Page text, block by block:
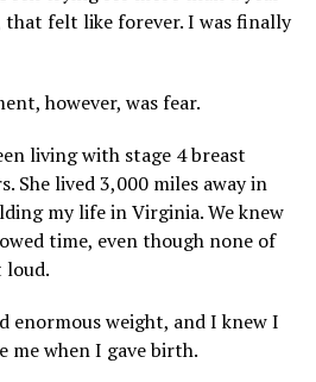
that felt like forever. I was finally
however, was fear.
living with stage 4 breast
She lived 3,000 miles away in
my life in Virginia. We knew
time, even though none of
loud.
enormous weight, and I knew I
me when I gave birth.